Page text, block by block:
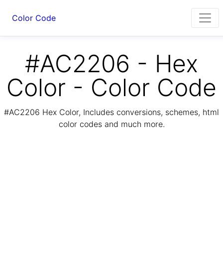
Color Code
#AC2206 - Hex
Color - Color Code
#AC2206 Hex Color, Includes conversions, schemes, html
color codes and much more.